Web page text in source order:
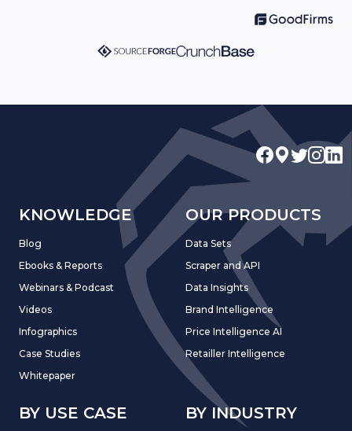
KNOWLEDGE
Blog
Ebooks & Reports
Webinars & Podcast
Videos
Infographics
Case Studies
Whitepaper
OUR PRODUCTS
Data Sets
Scraper and API
Data Insights
Brand Intelligence
Price Intelligence AI
Retailler Intelligence
BY USE CASE BY INDUSTRY